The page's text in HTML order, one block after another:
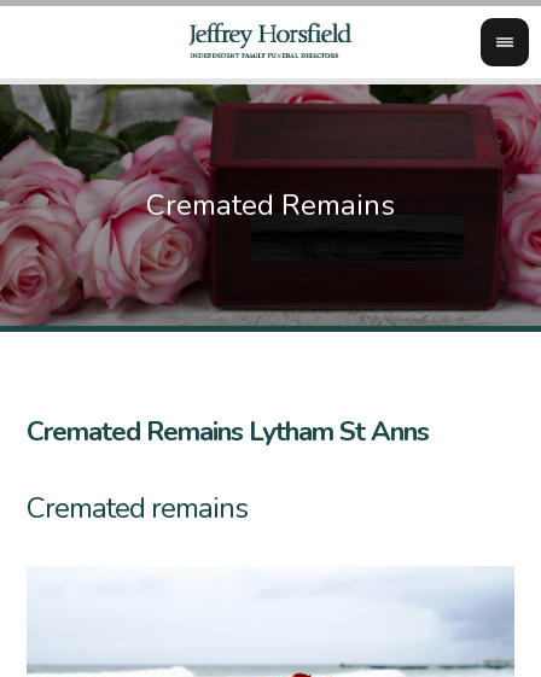
Cremated Remains Lytham St Anns
Cremated remains